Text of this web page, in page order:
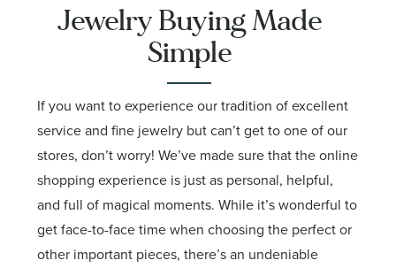
Jewelry Buying Made
Simple
If you want to experience our tradition of excellent
service and fine jewelry but can’t get to one of our
stores, don’t worry! We’ve made sure that the online
shopping experience is just as personal, helpful,
and full of magical moments. While it’s wonderful to
get face-to-face time when choosing the perfect or
other important pieces, there’s an undeniable